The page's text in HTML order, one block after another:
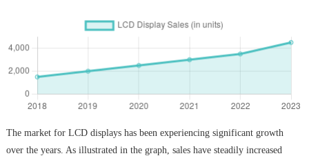
The market for LCD displays has been experiencing significant growth
over the years. As illustrated in the graph, sales have steadily increased